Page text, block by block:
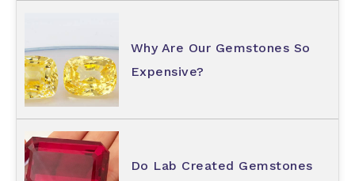
Why Are Our Gemstones So
Expensive?
Do Lab Created Gemstones